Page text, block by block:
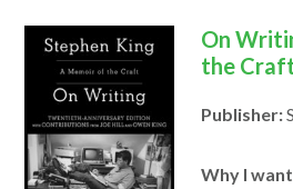
On
the
Publisher:
Why I